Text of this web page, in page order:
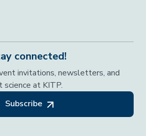
connected!
invitations, newsletters, and
at KITP.
Subscribe